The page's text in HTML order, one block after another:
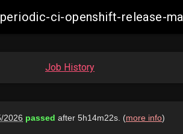
periodic-ci-openshift-release-
Job History